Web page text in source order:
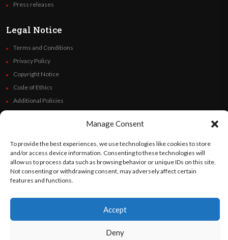
Manage Consent
To provide the best experiences, we use technologies like cookies to store
and/or access device information. Consenting to these technologies will
allow us to process data such as browsing behavior or unique IDs on this site.
Not consenting or withdrawing consent, may adversely affect certain
features and functions.
Accept
Deny
Press releases
Legal Notice
Terms and Conditions
Privacy Policy
Copyright Notice
Code of Ethics
Additional Policies
Follow Us
©OratoWorld Media 2026. All rights reserved..
Español